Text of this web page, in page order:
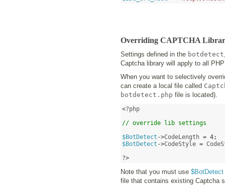
Overriding CAPTCHA
Settings defined in the
Captcha library will apply to all
When you want to selectively
can create a local file called
botdetect.php file is located).
<?php
// override lib settings
$BotDetect ->CodeLength = 4;
$BotDetect ->CodeStyle =
?>
Note that you must use $BotDetect
file that contains existing Captcha